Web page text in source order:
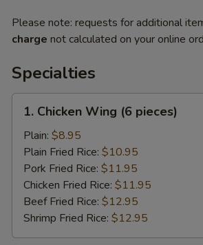
Please note: requests for additional
charge not calculated on your online
Specialties
Chicken
Wing
pieces)
1. Chicken Wing (6 pieces)
Plain: $8.95
Plain Fried Rice: $10.95
Pork Fried Rice: $11.95
Chicken Fried Rice: $11.95
Beef Fried Rice: $12.95
Shrimp Fried Rice: $12.95